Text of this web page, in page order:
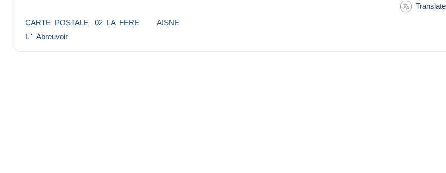
Translate
CARTE POSTALE 02 LA FERE AISNE
L ' Abreuvoir